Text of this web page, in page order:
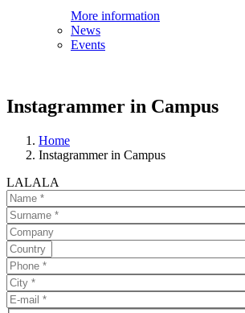
More information
News
Events
Instagrammer in Campus
Home
Instagrammer in Campus
LALALA